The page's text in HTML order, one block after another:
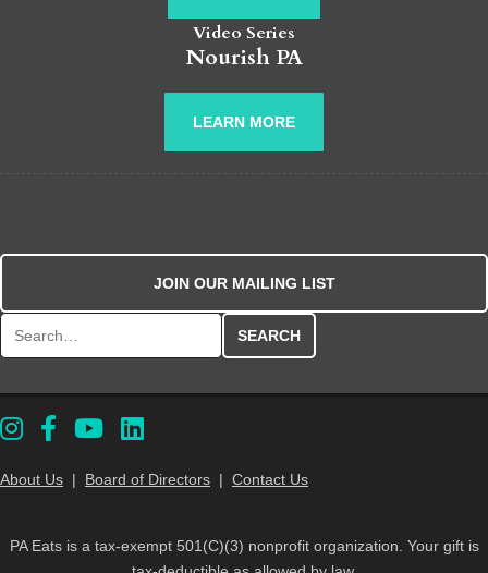
Video Series
Nourish PA
LEARN MORE
JOIN OUR MAILING LIST
About Us | Board of Directors | Contact Us
PA Eats is a tax-exempt 501(C)(3) nonprofit organization. Your gift is